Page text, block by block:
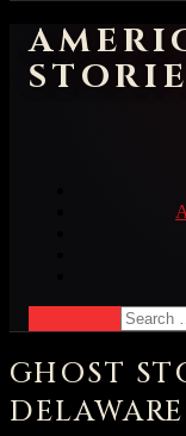
Search
for:
GHOST
DELAWARE